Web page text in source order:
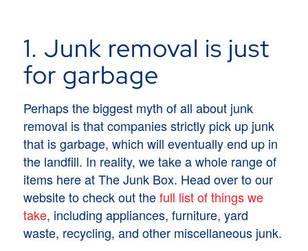
1. Junk removal is just
for garbage
Perhaps the biggest myth of all about junk
removal is that companies strictly pick up junk
that is garbage, which will eventually end up in
the landfill. In reality, we take a whole range of
items here at The Junk Box. Head over to our
website to check out thefull list of things we
take, including appliances, furniture, yard
waste, recycling, and other miscellaneous junk.